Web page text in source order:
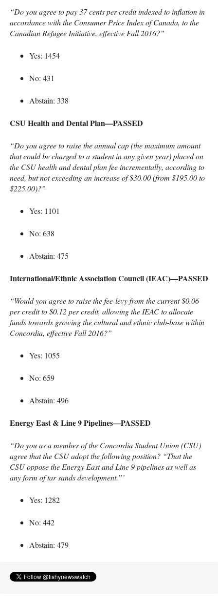
“Do you agree to pay 37 cents per credit indexed to inflation in
accordance with the Consumer Price Index of Canada, to the
Canadian Refugee Initiative, effective Fall 2016?”
Yes: 1454
No: 431
Abstain: 338
CSU Health and Dental Plan—PASSED
“Do you agree to raise the annual cap (the maximum amount
that could be charged to a student in any given year) placed on
the CSUhealth and dental plan fee incrementally, according to
need, but not exceeding an increase of $30.00 (from $195.00 to
$225.00)?”
Yes: 1101
No: 638
Abstain: 475
International/Ethnic Association Council (IEAC)—PASSED
“Would you agree to raise the fee-levy from the current $0.06
per credit to $0.12 per credit, allowing the IEACto allocate
funds towards growing the cultural and ethnic club-base within
Concordia, effective Fall 2016?”
Yes: 1055
No: 659
Abstain: 496
Energy East & Line 9 Pipelines—PASSED
“Do you as a member of the Concordia Student Union (CSU)
agree that the CSUadopt the following position? “That the
CSUoppose the Energy East and Line 9 pipelines as well as
any form of tar sands development.”’
Yes: 1282
No: 442
Abstain: 479